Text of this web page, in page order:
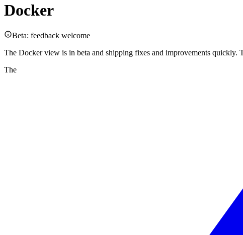
Docker
Beta: feedback welcome
The Docker view is in beta and shipping fixes and improvements quickly.
The